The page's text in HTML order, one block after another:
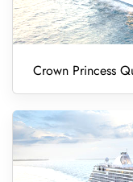
Crown Princess